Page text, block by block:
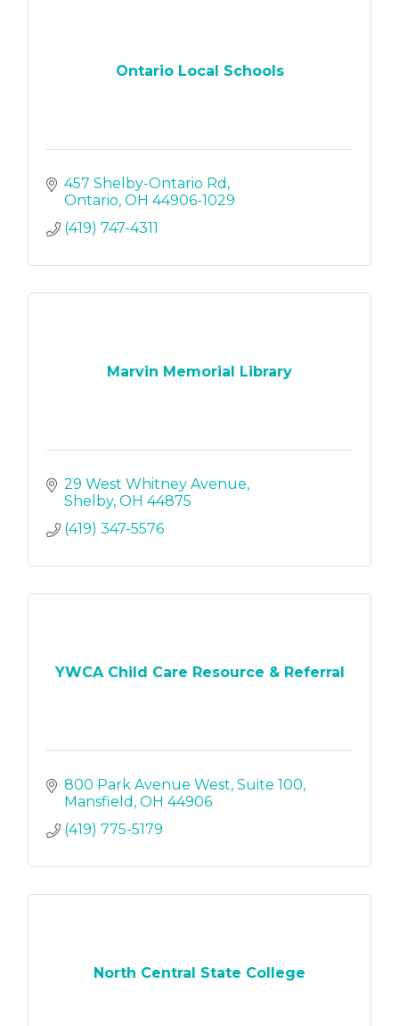
Ontario Local Schools
457 Shelby-Ontario Rd
Ontario OH 44906-1029
(419) 747-4311
Marvin Memorial Library
29 West Whitney Avenue
Shelby OH 44875
(419) 347-5576
YWCA Child Care Resource & Referral
800 Park Avenue West Suite 100
Mansfield OH 44906
(419) 775-5179
North Central State College